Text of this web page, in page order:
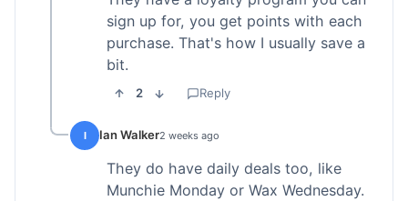
sign up for, you get points with each
purchase. That's how I usually save a
bit.
2 Reply
I Ian Walker2 weeks ago
They do have daily deals too, like
Munchie Monday or Wax Wednesday.